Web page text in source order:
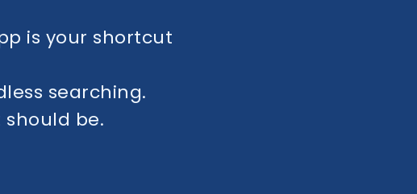
is your shortcut
searching.
be.